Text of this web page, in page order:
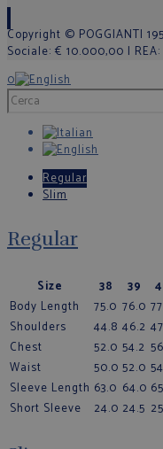
Copyright © POGGIANTI
Sociale: € 10.000,00 | REA:
0
Regular
Slim
Regular
Size 38 39
Body Length
75.0 76.0
Shoulders
44.8 46.2
Chest
52.0 54.2
Waist
50.0 52.0
Sleeve Length 63.0 64.0
Short Sleeve
24.0 24.5